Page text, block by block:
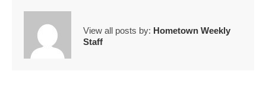
View all posts by: Hometown Weekly
Staff